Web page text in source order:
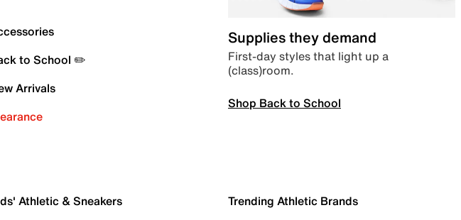
to School ✏️
Arrivals
Supplies they demand
First-day styles that light up a
(class)room.
Shop Back to School
Athletic & Sneakers Trending Athletic Brands